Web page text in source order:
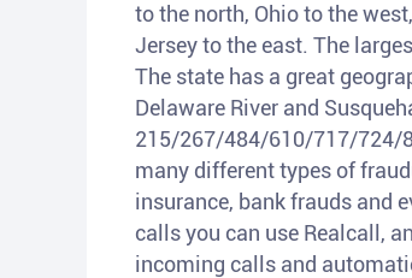
to the north, Ohio to the
Jersey to the east. The
The state has a great
Delaware River and
215/267/484/610/717/724/
many different types of
insurance, bank frauds and
calls you can use Realcall,
incoming calls and